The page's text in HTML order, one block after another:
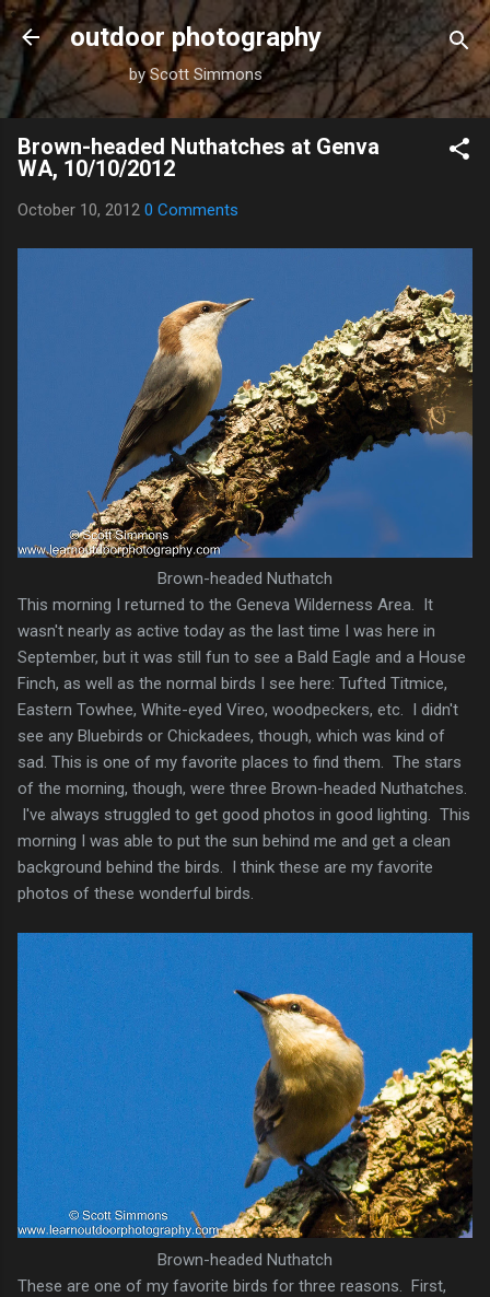
Skip to main content
outdoor photography
by Scott Simmons
Brown-headed Nuthatches at Genva
WA, 10/10/2012
October 10, 2012 0 Comments
Brown-headed Nuthatch
This morning I returned to the Geneva Wilderness Area. It
wasn't nearly as active today as the last time I was here in
September, but it was still fun to see a Bald Eagle and a House
Finch, as well as the normal birds I see here: Tufted Titmice,
Eastern Towhee, White-eyed Vireo, woodpeckers, etc. I didn't
see any Bluebirds or Chickadees, though, which was kind of
sad. This is one of my favorite places to find them. The stars
of the morning, though, were three Brown-headed Nuthatches.
I've always struggled to get good photos in good lighting. This
morning I was able to put the sun behind me and get a clean
background behind the birds. I think these are my favorite
photos of these wonderful birds.
Brown-headed Nuthatch
These are one of my favorite birds for three reasons. First,